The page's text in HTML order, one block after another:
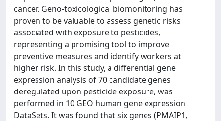
cancer. Geno-toxicological biomonitoring has
proven to be valuable to assess genetic risks
associated with exposure to pesticides,
representing a promising tool to improve
preventive measures and identify workers at
higher risk. In this study, a differential gene
expression analysis of 70 candidate genes
deregulated upon pesticide exposure, was
performed in 10 GEO human gene expression
DataSets. It was found that six genes (PMAIP1,